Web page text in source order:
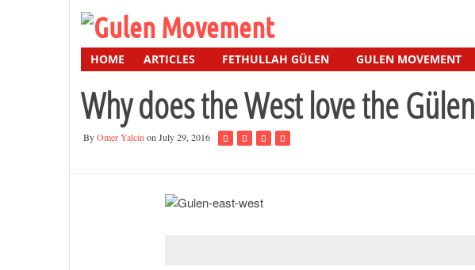
HOME ARTICLES FETHULLAH GÜLEN GULEN MOVEMENT
Why does the West love the
ByOmer Yalcin on July 29, 2016